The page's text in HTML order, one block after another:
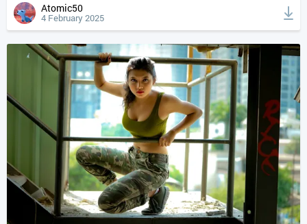
Atomic50
4 February 2025